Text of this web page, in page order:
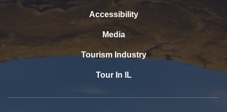
Accessibility
Media
Tourism Industry
Tour In IL